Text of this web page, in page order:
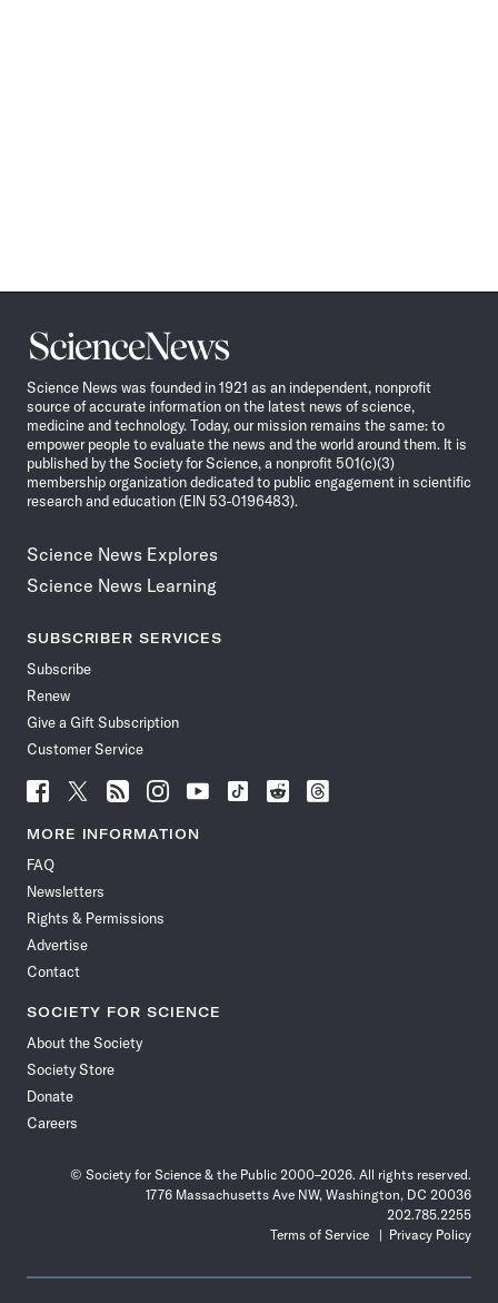
Science
News
Science News was founded in 1921 as an independent, nonprofit
source of accurate information on the latest news of science,
medicine and technology. Today, our mission remains the same: to
empower people to evaluate the news and the world around them. It is
published by the Society for Science, a nonprofit 501(c)(3)
membership organization dedicated to public engagement in scientific
research and education (EIN 53-0196483).
Science News Explores
Science News Learning
SUBSCRIBER SERVICES
Subscribe
Renew
Give a Gift Subscription
Customer Service
Follow
News
Facebook
Follow
News
Follow
News
Follow
News
Follow
News
Follow
Follow
Follow
MORE INFORMATION
FAQ
Newsletters
Rights & Permissions
Advertise
Contact
SOCIETY FOR SCIENCE
About the Society
Society Store
Donate
Careers
© Society for Science & the Public 2000–2026. All rights reserved.
1776 Massachusetts Ave NW, Washington, DC 20036
202.785.2255
Terms of Service
Privacy Policy